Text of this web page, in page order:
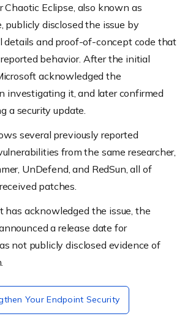
Chaotic Eclipse, also known as
publicly disclosed the issue by
details and proof-of-concept code that
behavior. After the initial
acknowledged the
investigating it, and later confirmed
a security update.
several previously reported
from the same researcher,
UnDefend, and RedSun, all of
patches.
has acknowledged the issue, the
a release date for
not publicly disclosed evidence of
Your Endpoint Security